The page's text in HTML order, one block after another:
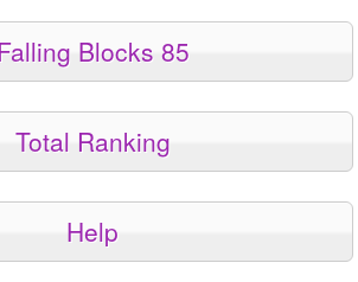
Blocks 85
Total Ranking
Help